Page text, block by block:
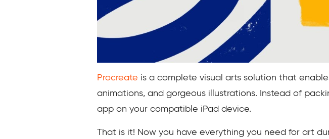
Procreate is a complete visual arts solution that
animations, and gorgeous illustrations. Instead of
app on your compatible iPad device.
That is it! Now you have everything you need for art